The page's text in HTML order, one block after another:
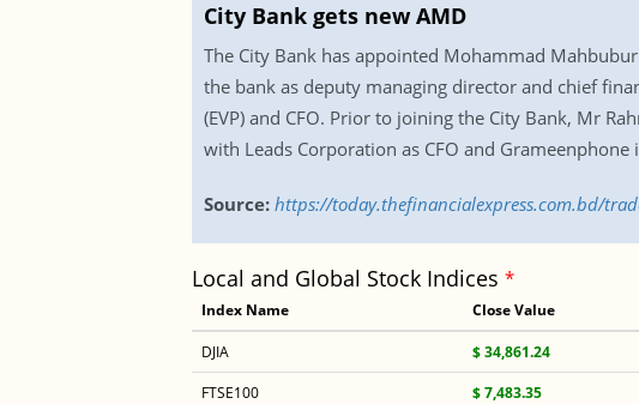
City Bank gets new AMD
The City Bank has appointed Mohammad
the bank as deputy managing director and chief
(EVP) and CFO. Prior to joining the City Bank, Mr
with Leads Corporation as CFO and Grameenphone
Source: https://today.thefinancialexpress.com.bd/
Local and Global Stock Indices *
Index Name Close Value
DJIA $ 34,861.24
FTSE100
$ 7,483.35